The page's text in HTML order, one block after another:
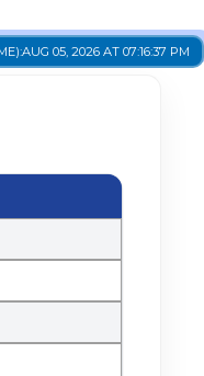
AUG 05, 2026 AT 07:16:37 PM